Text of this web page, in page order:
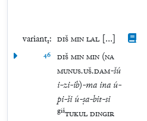
variant₁: DIŠMINLAL […]
46 DIŠMINMIN (NA
MUNUS.UŠ.DAM-šú
i-zi-ib)-ma ina ú-
pi-ši ú-ṣa-bit-si
gišTUKULDINGIR